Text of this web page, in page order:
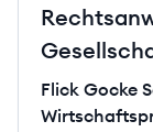
Flick Gocke